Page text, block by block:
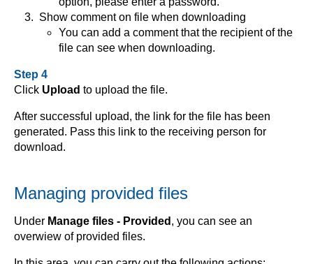
Show comment on file when downloading
You can add a comment that the recipient of the
file can see when downloading.
Step 4
Click Upload to upload the file.
After successful upload, the link for the file has been
generated. Pass this link to the receiving person for
download.
Managing provided files
Under Manage files - Provided , you can see an
overwiew of provided files.